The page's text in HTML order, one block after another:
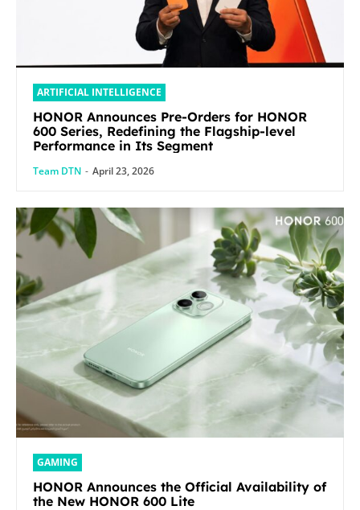
ARTIFICIAL INTELLIGENCE
HONOR Announces Pre-Orders for HONOR
600 Series, Redefining the Flagship-level
Performance in Its Segment
Team DTN - April 23, 2026
GAMING
HONOR Announces the Official Availability of
the New HONOR 600 Lite